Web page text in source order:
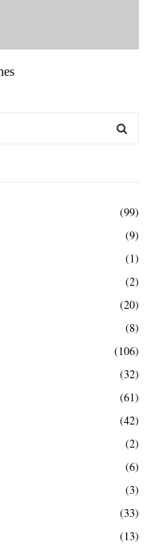
(99)
(9)
(1)
(2)
(20)
(8)
(106)
(32)
(61)
(42)
(2)
(6)
(3)
(33)
(13)